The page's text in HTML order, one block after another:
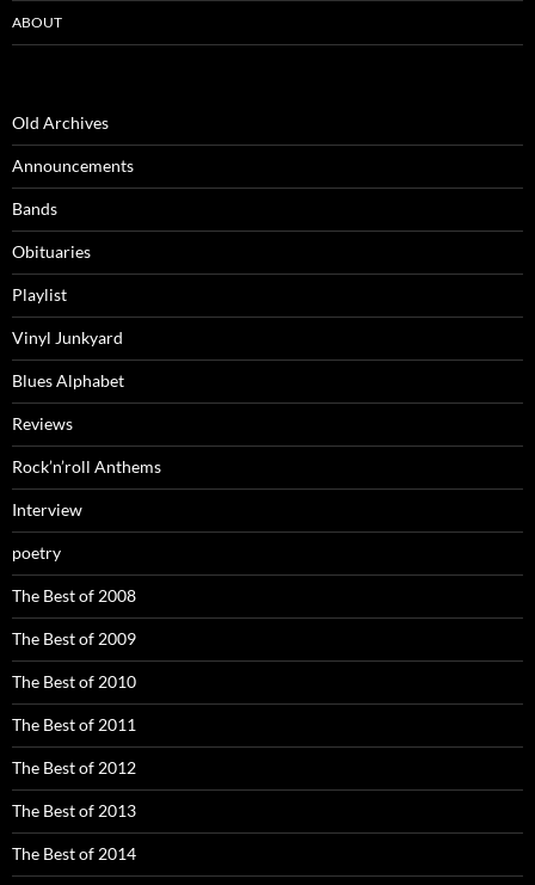
ABOUT
Old Archives
Announcements
Bands
Obituaries
Playlist
Vinyl Junkyard
Blues Alphabet
Reviews
Rock’n’roll Anthems
Interview
poetry
The Best of 2008
The Best of 2009
The Best of 2010
The Best of 2011
The Best of 2012
The Best of 2013
The Best of 2014